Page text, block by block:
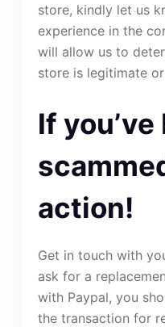
store, kindly let us
experience in the
will allow us to
store is legitimate
If you’ve
action!
Get in touch with
ask for a
with Paypal, you
the transaction for